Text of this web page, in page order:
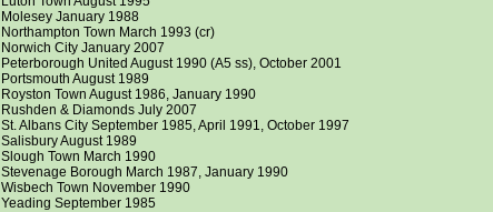
Molesey January 1988
Northampton Town March 1993 (cr)
Norwich City January 2007
Peterborough United August 1990 (A5 ss), October 2001
Portsmouth August 1989
Royston Town August 1986, January 1990
Rushden & Diamonds July 2007
St. Albans City September 1985, April 1991, October 1997
Salisbury August 1989
Slough Town March 1990
Stevenage Borough March 1987, January 1990
Wisbech Town November 1990
Yeading September 1985